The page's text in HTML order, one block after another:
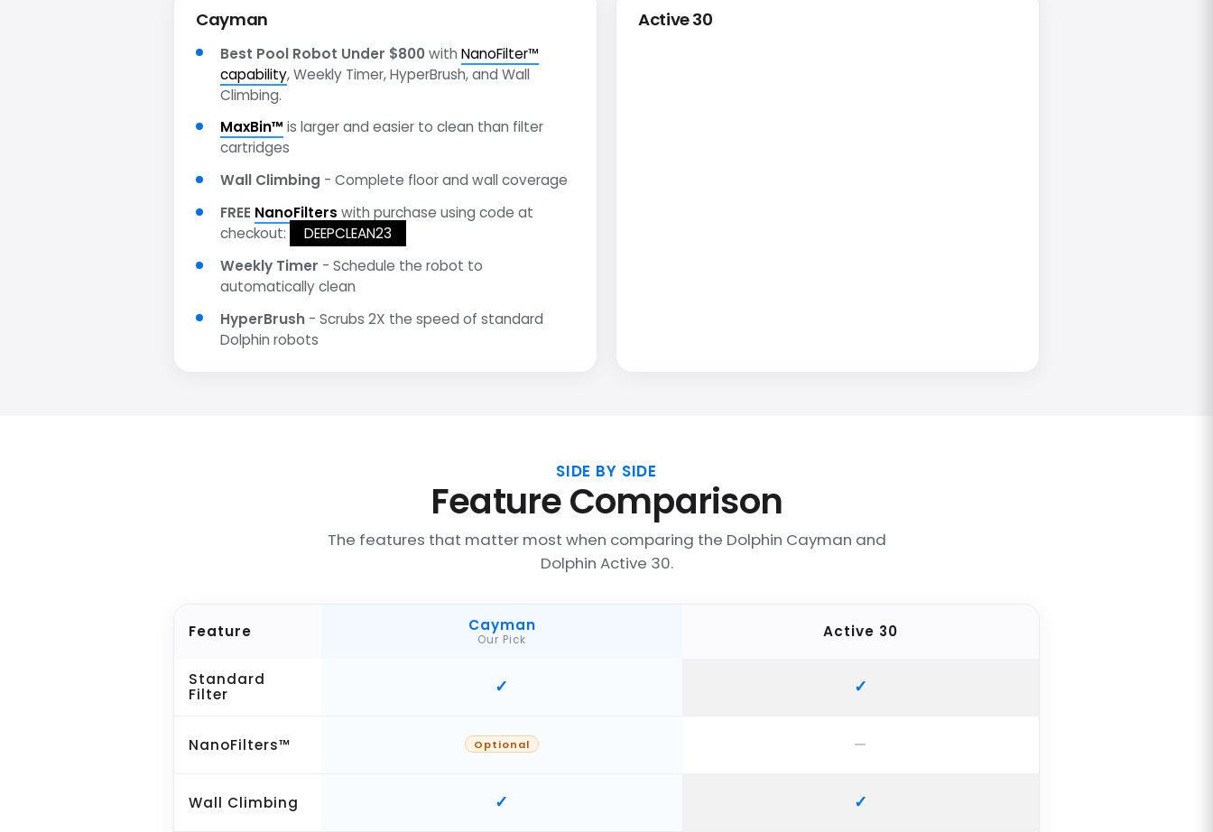
Cayman
Best Pool Robot Under $800withNanoFilter™
capability, Weekly Timer, HyperBrush, and Wall
Climbing.
MaxBin™ is larger and easier to clean than filter
cartridges
Wall Climbing - Complete floor and wall coverage
FREE NanoFilters with purchase using code at
checkout:
DEEPCLEAN23
Weekly Timer - Schedule the robot to
automatically clean
HyperBrush - Scrubs 2X the speed of standard
Dolphin robots
Active 30
SIDE BY SIDE
Feature Comparison
The features that matter most when comparing the Dolphin Cayman and
Dolphin Active 30.
Feature Cayman
Our Pick Active 30
Standard
Filter
NanoFilters™ Optional
Wall Climbing